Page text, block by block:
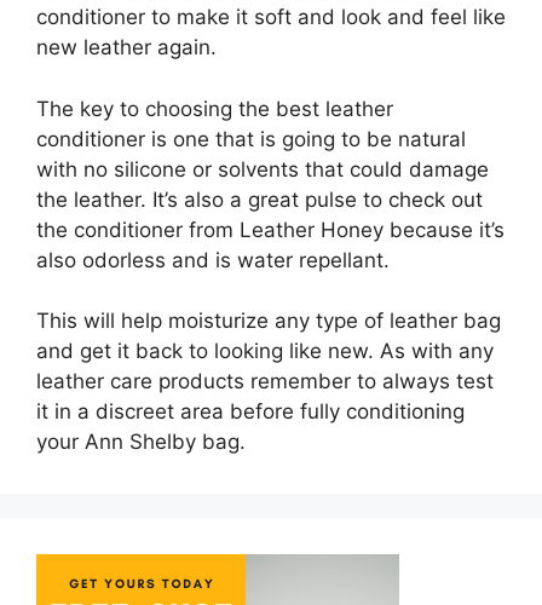
conditioner to make it soft and look and feel like
new leather again.
The key to choosing the best leather
conditioner is one that is going to be natural
with no silicone or solvents that could damage
the leather. It’s also a great pulse to check out
the conditioner from Leather Honey because it’s
also odorless and is water repellant.
This will help moisturize any type of leather bag
and get it back to looking like new. As with any
leather care products remember to always test
it in a discreet area before fully conditioning
your Ann Shelby bag.